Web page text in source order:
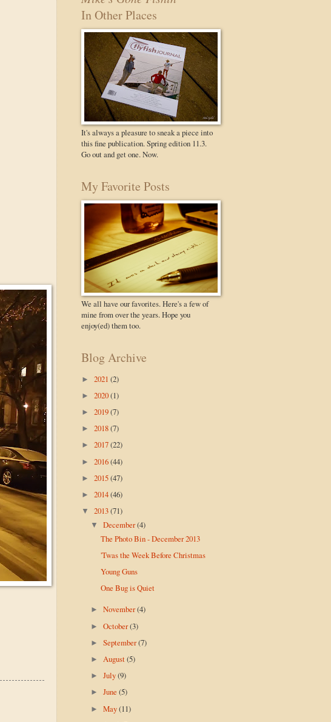
In Other Places
It's always a pleasure to sneak a piece into
this fine publication. Spring edition 11.3.
Go out and get one. Now.
My Favorite Posts
We all have our favorites. Here's a few of
mine from over the years. Hope you
enjoy(ed) them too.
Blog Archive
► 2021 (2)
► 2020(1)
► 2019(7)
► 2018(7)
► 2017(22)
► 2016(44)
► 2015(47)
► 2014(46)
▼ 2013(71)
▼December(4)
The Photo Bin - December 2013
'Twas the Week Before Christmas
Young Guns
One Bug is Quiet
►November(4)
►October(3)
►September(7)
► August(5)
►July(9)
►June(5)
►May(11)